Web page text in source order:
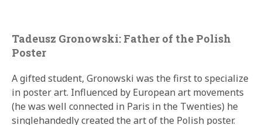
Tadeusz Gronowski: Father of the Polish
Poster
A gifted student, Gronowski was the first to specialize
in poster art. Influenced by European art movements
(he was well connected in Paris in the Twenties) he
singlehandedly created the art of the Polish poster.